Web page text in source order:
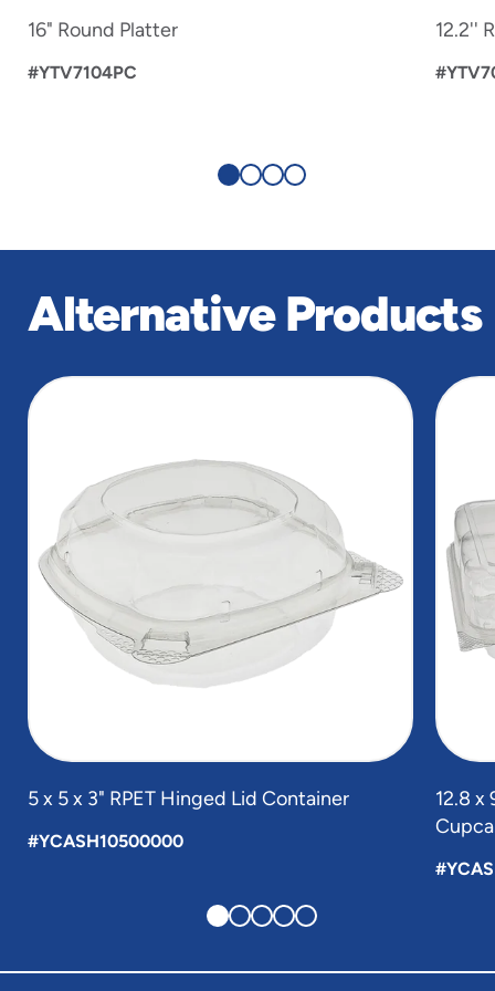
16" Round Platter
#YTV7104PC
12.2''
Alternative Products
slide
1
5 x 5 x 3" RPET Hinged Lid Container
#YCASH10500000
12.8 x